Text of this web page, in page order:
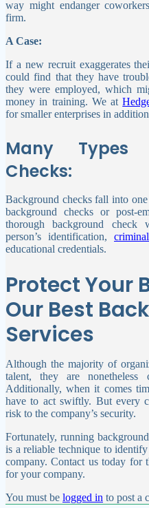
way might endanger
firm.
A Case:
If a new recruit exaggerates
could find that they have
they were employed, which
money in training. We at
for smaller enterprises in
Many Types
Checks:
Background checks fall into
background checks or post-
thorough background
person’s identification,
educational credentials.
Protect Your
Our Best
Services
Although the majority of
talent, they are nonetheless
Additionally, when it comes
have to act swiftly. But every
risk to the company’s security.
Fortunately, running
is a reliable technique to
company. Contact us today for
for your company.
You must be logged in to post a